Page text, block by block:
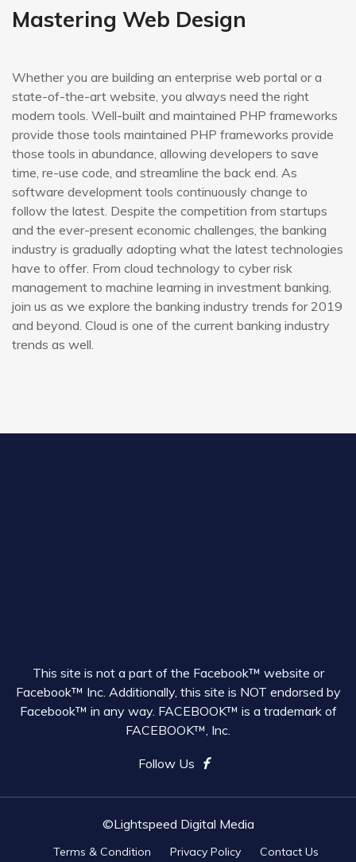
Mastering Web Design
Whether you are building an enterprise web portal or a
state-of-the-art website, you always need the right
modern tools. Well-built and maintained PHP frameworks
provide those tools maintained PHP frameworks provide
those tools in abundance, allowing developers to save
time, re-use code, and streamline the back end. As
software development tools continuously change to
follow the latest. Despite the competition from startups
and the ever-present economic challenges, the banking
industry is gradually adopting what the latest technologies
have to offer. From cloud technology to cyber risk
management to machine learning in investment banking,
join us as we explore the banking industry trends for 2019
and beyond. Cloud is one of the current banking industry
trends as well.
This site is not a part of the Facebook™ website or
Facebook™ Inc. Additionally, this site is NOT endorsed by
Facebook™ in any way. FACEBOOK™ is a trademark of
FACEBOOK™, Inc.
Follow Us
©Lightspeed Digital Media
Terms & Condition Privacy Policy Contact Us